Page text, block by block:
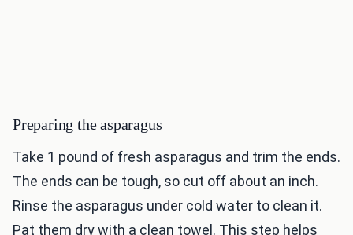
Preparing the asparagus
Take 1 pound of fresh asparagus and trim the ends.
The ends can be tough, so cut off about an inch.
Rinse the asparagus under cold water to clean it.
Pat them dry with a clean towel. This step helps